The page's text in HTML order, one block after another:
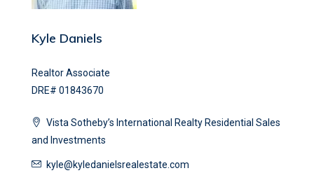
Kyle Daniels
Realtor Associate
DRE# 01843670
Vista Sotheby’s International Realty Residential Sales
and Investments
kyle@kyledanielsrealestate.com